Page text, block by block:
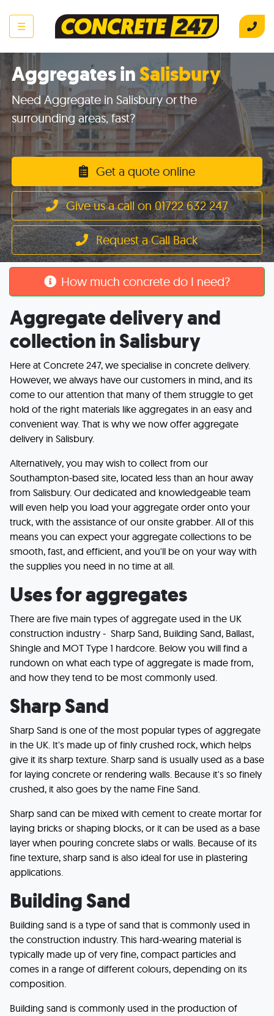
☰
Aggregates inSalisbury
Need Aggregate in Salisbury or the
surrounding areas, fast?
Get a quote online
Give us a call on 01722 632 247
Request a Call Back
How much concrete do I need?
Aggregate delivery and
collection in Salisbury
Here at Concrete 247, we specialise in concrete delivery.
However, we always have our customers in mind, and its
come to our attention that many of them struggle to get
hold of the right materials like aggregates in an easy and
convenient way. That is why we now offer aggregate
delivery in Salisbury.
Alternatively, you may wish to collect from our
Southampton-based site, located less than an hour away
from Salisbury. Our dedicated and knowledgeable team
will even help you load your aggregate order onto your
truck, with the assistance of our onsite grabber. All of this
means you can expect your aggregate collections to be
smooth, fast, and efficient, and you'll be on your way with
the supplies you need in no time at all.
Uses for aggregates
There are five main types of aggregate used in the UK
construction industry - Sharp Sand, Building Sand, Ballast,
Shingle and MOT Type 1 hardcore. Below you will find a
rundown on what each type of aggregate is made from,
and how they tend to be most commonly used.
Sharp Sand
Sharp Sand is one of the most popular types of aggregate
in the UK. It's made up of finly crushed rock, which helps
give it its sharp texture. Sharp sand is usually used as a base
for laying concrete or rendering walls. Because it's so finely
crushed, it also goes by the name Fine Sand.
Sharp sand can be mixed with cement to create mortar for
laying bricks or shaping blocks, or it can be used as a base
layer when pouring concrete slabs or walls. Because of its
fine texture, sharp sand is also ideal for use in plastering
applications.
Building Sand
Building sand is a type of sand that is commonly used in
the construction industry. This hard-wearing material is
typically made up of very fine, compact particles and
comes in a range of different colours, depending on its
composition.
Building sand is commonly used in the production of